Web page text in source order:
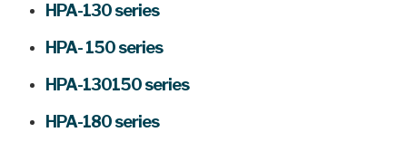
HPA-130 series
HPA- 150 series
HPA-130150 series
HPA-180 series